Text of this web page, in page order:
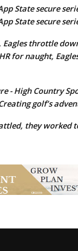
App State secure
State secure
Eagles throttle
for naught,
- High Country
golf’s
they worked